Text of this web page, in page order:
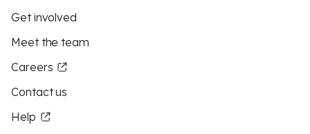
Get involved
Meet the team
Careers
Contact us
Help